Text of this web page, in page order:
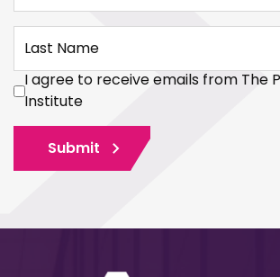
Last Name
I agree to receive emails from The
Institute
Submit